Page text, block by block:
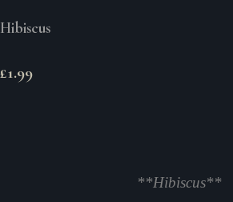
Hibiscus
£1.99
**Hibiscus**